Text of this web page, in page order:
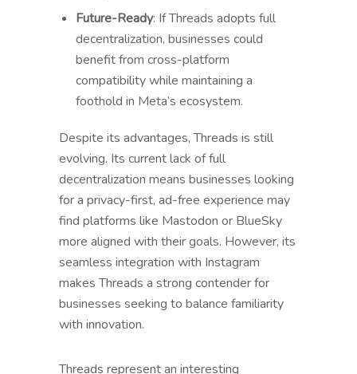
Future-Ready: If Threads adopts full
decentralization, businesses could
benefit from cross-platform
compatibility while maintaining a
foothold in Meta’s ecosystem.
Despite its advantages, Threads is still
evolving. Its current lack of full
decentralization means businesses looking
for a privacy-first, ad-free experience may
find platforms like Mastodon or BlueSky
more aligned with their goals. However, its
seamless integration with Instagram
makes Threads a strong contender for
businesses seeking to balance familiarity
with innovation.
Threads represent an interesting